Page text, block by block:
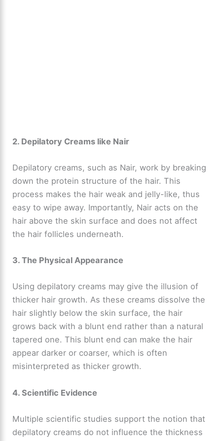
2. Depilatory Creams like Nair
Depilatory creams, such as Nair, work by breaking
down the protein structure of the hair. This
process makes the hair weak and jelly-like, thus
easy to wipe away. Importantly, Nair acts on the
hair above the skin surface and does not affect
the hair follicles underneath.
3. The Physical Appearance
Using depilatory creams may give the illusion of
thicker hair growth. As these creams dissolve the
hair slightly below the skin surface, the hair
grows back with a blunt end rather than a natural
tapered one. This blunt end can make the hair
appear darker or coarser, which is often
misinterpreted as thicker growth.
4. Scientific Evidence
Multiple scientific studies support the notion that
depilatory creams do not influence the thickness